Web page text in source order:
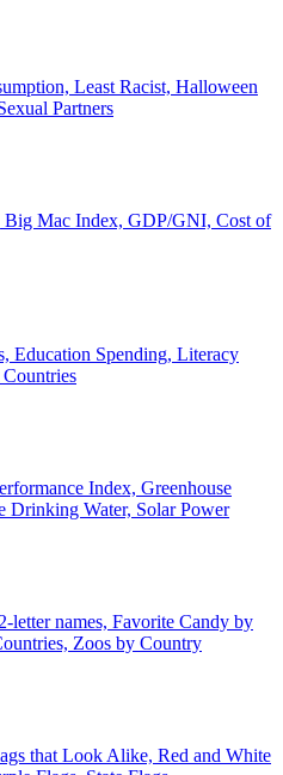
Least Racist, Halloween
Partners
Big Mac Index, GDP/GNI, Cost of
Education Spending, Literacy
Index, Greenhouse
Drinking Water, Solar Power
letter names, Favorite Candy by
Zoos by Country
that Look Alike, Red and White